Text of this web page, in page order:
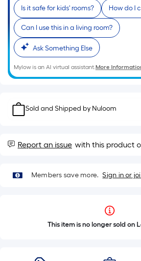
Is it safe for kids' rooms? How do I
Can I use this in a living room?
Ask Something Else
Mylow is an AI virtual assistant.More
Sold and Shipped by Nuloom
Report an issue with this product
Members save more. Sign in or
This item is no longer sold on